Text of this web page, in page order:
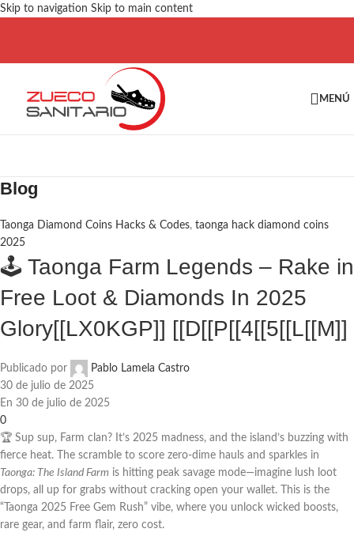
Skip to navigation Skip to main content
MENÚ
Blog
Taonga Diamond Coins Hacks & Codes, taonga hack diamond coins
2025
🕹️ Taonga Farm Legends – Rake in
Free Loot & Diamonds In 2025
Glory[[LX0KGP]] [[D[[P[[4[[5[[L[[M]]
Publicado por
Pablo Lamela Castro
30 de julio de 2025
En 30 de julio de 2025
0
🏆 Sup sup, Farm clan? It’s 2025 madness, and the island’s buzzing with
fierce heat. The scramble to score zero-dime hauls and sparkles in
Taonga: The Island Farm is hitting peak savage mode—imagine lush loot
drops, all up for grabs without cracking open your wallet. This is the
“Taonga 2025 Free Gem Rush” vibe, where you unlock wicked boosts,
rare gear, and farm flair, zero cost.